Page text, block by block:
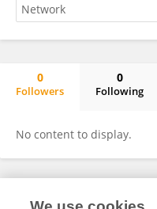
0
Followers
0
Following
No content to display.
Frontiers In and Loop are